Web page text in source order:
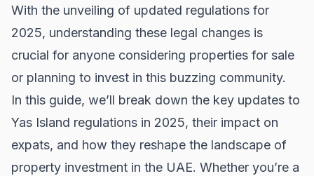
With the unveiling of updated regulations for
2025, understanding these legal changes is
crucial for anyone considering properties for sale
or planning to invest in this buzzing community.
In this guide, we’ll break down the key updates to
Yas Island regulations in 2025, their impact on
expats, and how they reshape the landscape of
property investment in the UAE. Whether you’re a